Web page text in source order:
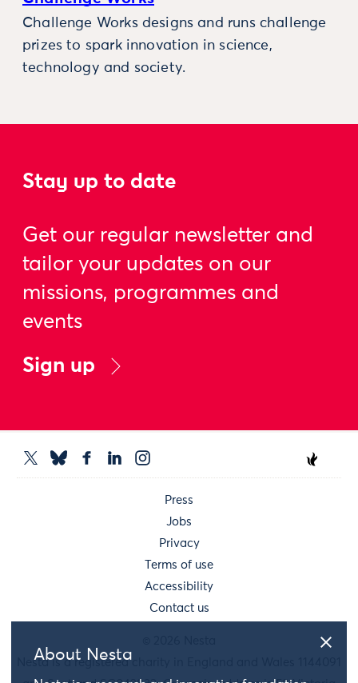
About Nesta
Challenge Works designs and runs challenge
prizes to spark innovation in science,
technology and society.
Stay up to date
Get our regular newsletter and
tailor your updates on our
missions, programmes and
events
Sign up
Press
Jobs
Privacy
Terms of use
Accessibility
Contact us
Nesta is a registered charity in England and Wales 1144091